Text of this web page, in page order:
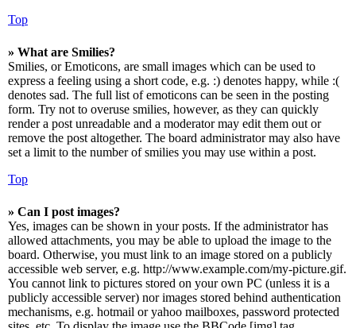
Top
» What are Smilies?
Smilies, or Emoticons, are small images which can be used to
express a feeling using a short code, e.g. :) denotes happy, while :(
denotes sad. The full list of emoticons can be seen in the posting
form. Try not to overuse smilies, however, as they can quickly
render a post unreadable and a moderator may edit them out or
remove the post altogether. The board administrator may also have
set a limit to the number of smilies you may use within a post.
Top
» Can I post images?
Yes, images can be shown in your posts. If the administrator has
allowed attachments, you may be able to upload the image to the
board. Otherwise, you must link to an image stored on a publicly
accessible web server, e.g. http://www.example.com/my-picture.gif.
You cannot link to pictures stored on your own PC (unless it is a
publicly accessible server) nor images stored behind authentication
mechanisms, e.g. hotmail or yahoo mailboxes, password protected